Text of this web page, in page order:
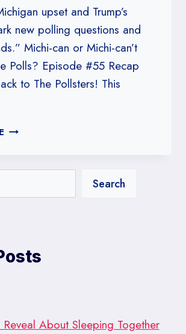
upset and Trump’s
new polling questions and
Michi-can or Michi-can’t
Polls? Episode #55 Recap
to The Pollsters! This
#55:
OR
CAN’T
POLLS?
Search
About Sleeping Together